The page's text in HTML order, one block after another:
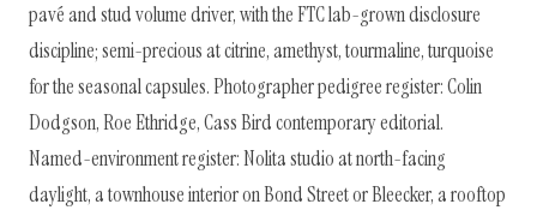
pavé and stud volume driver, with the FTC lab-grown disclosure
discipline; semi-precious at citrine, amethyst, tourmaline, turquoise
for the seasonal capsules. Photographer pedigree register: Colin
Dodgson, Roe Ethridge, Cass Bird contemporary editorial.
Named-environment register: Nolita studio at north-facing
daylight, a townhouse interior on Bond Street or Bleecker, a rooftop